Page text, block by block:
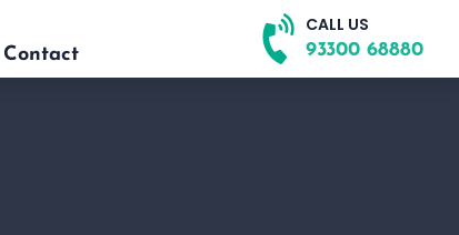
Contact
CALL US
93300 68880